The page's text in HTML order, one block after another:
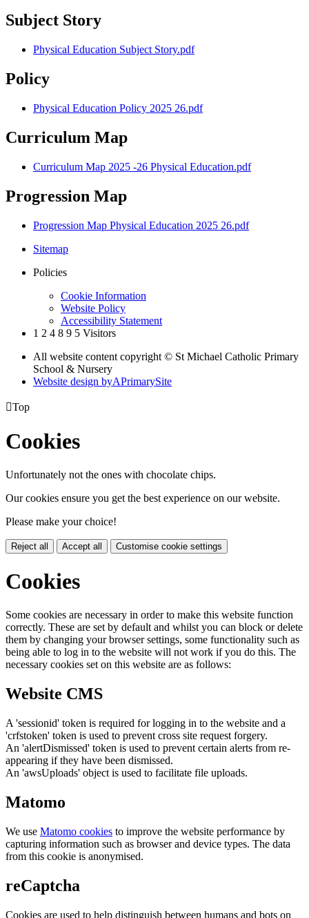
Subject Story
Physical Education Subject Story.pdf
Policy
Physical Education Policy 2025 26.pdf
Curriculum Map
Curriculum Map 2025 -26 Physical Education.pdf
Progression Map
Progression Map Physical Education 2025 26.pdf
Sitemap
Policies
Cookie Information
Website Policy
Accessibility Statement
1 2 4 8 9 5 Visitors
All website content copyright © St Michael Catholic Primary
School & Nursery
Website design byAPrimarySite
Top
Cookies
Unfortunately not the ones with chocolate chips.
Our cookies ensure you get the best experience on our website.
Please make your choice!
Reject all Accept all Customise cookie settings
Cookies
Some cookies are necessary in order to make this website function
correctly. These are set by default and whilst you can block or delete
them by changing your browser settings, some functionality such as
being able to log in to the website will not work if you do this. The
necessary cookies set on this website are as follows:
Website CMS
A 'sessionid' token is required for logging in to the website and a
'crfstoken' token is used to prevent cross site request forgery.
An 'alertDismissed' token is used to prevent certain alerts from re-
appearing if they have been dismissed.
An 'awsUploads' object is used to facilitate file uploads.
Matomo
We use Matomo cookies to improve the website performance by
capturing information such as browser and device types. The data
from this cookie is anonymised.
reCaptcha
Cookies are used to help distinguish between humans and bots on